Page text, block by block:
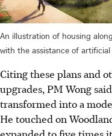
An illustration of housing
with the assistance of artificial
Citing these plans and
upgrades, PM Wong
transformed into a
He touched on